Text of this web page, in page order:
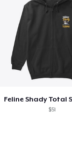
$51